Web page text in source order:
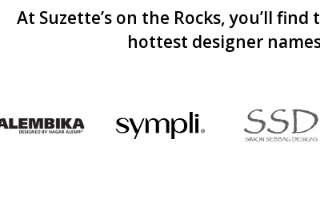
At Suzette’s on the Rocks, you’ll
hottest designer